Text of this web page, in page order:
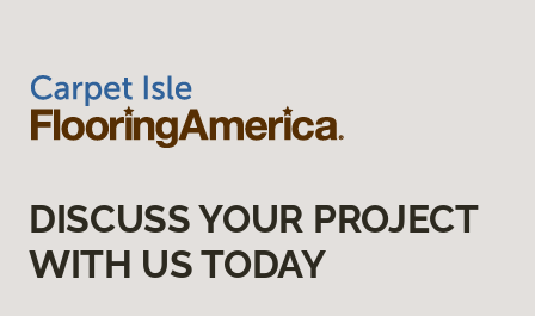
DISCUSS YOUR PROJECT
WITH US TODAY